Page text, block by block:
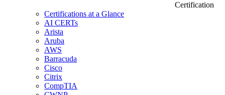
Certification
Certifications at a Glance
AI CERTs
Arista
Aruba
AWS
Barracuda
Cisco
Citrix
CompTIA